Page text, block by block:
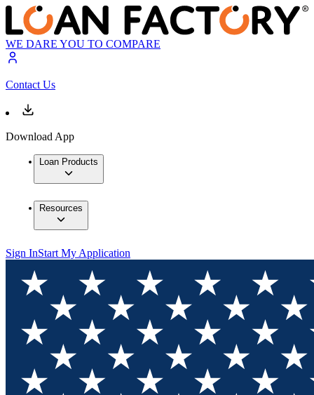
WE DARE YOU TO COMPARE
Contact Us
Download App
Loan Products
Resources
Sign InStart My Application